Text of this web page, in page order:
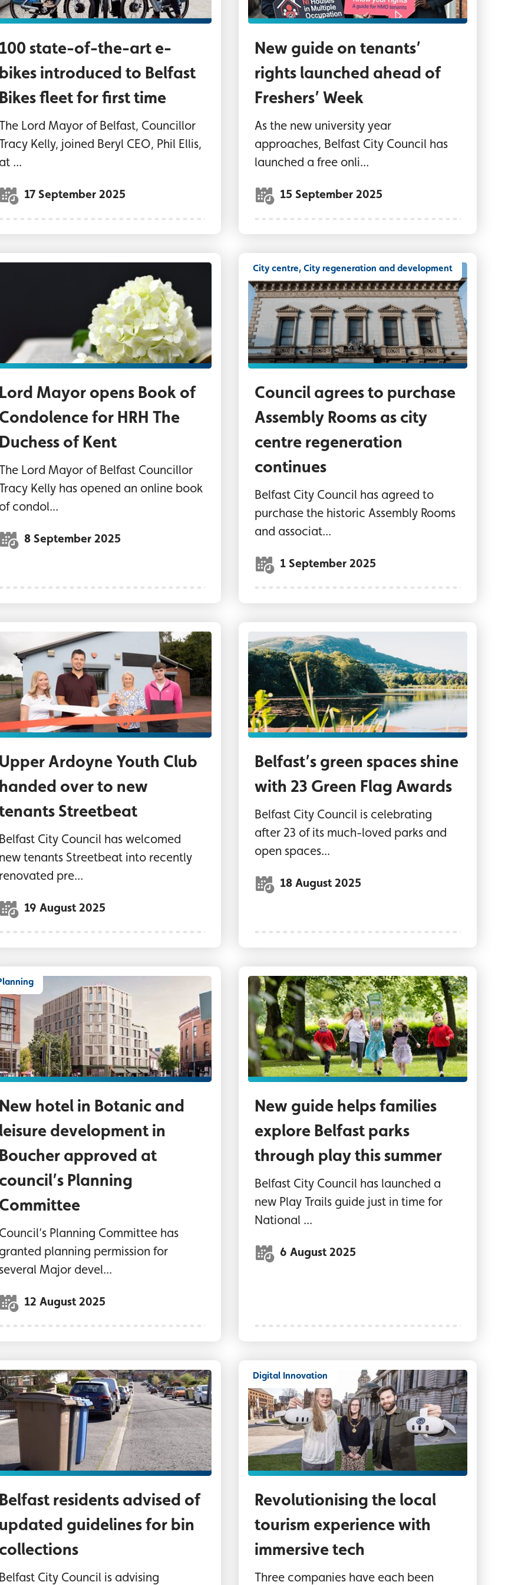
state-of-the-art e-
introduced to Belfast
fleet for first time
Lord Mayor of Belfast, Councillor
Kelly, joined Beryl CEO, Phil Ellis,
...
17 September 2025
New guide on tenants’
rights launched ahead of
Freshers’ Week
As the new university year
approaches, Belfast City Council has
launched a free onli...
15 September 2025
Mayor opens Book of
for HRH The
of Kent
Lord Mayor of Belfast Councillor
Kelly has opened an online book
condol...
8 September 2025
City centre, City regeneration and development
Assembly Rooms Belfast
Council agrees to purchase
Assembly Rooms as city
centre regeneration
continues
Belfast City Council has agreed to
purchase the historic Assembly Rooms
and associat...
1 September 2025
Mayor of Belfast, Councillor Tracy Kelly with Steve Morrison, CEO Streetbeat and local
Ardoyne Youth Club
over to new
Streetbeat
City Council has welcomed
tenants Streetbeat into recently
pre...
19 August 2025
Waterworks Park Belfast
Belfast’s green spaces shine
with 23 Green Flag Awards
Belfast City Council is celebrating
after 23 of its much-loved parks and
open spaces...
18 August 2025
image of new hotel development in the Botanic area
hotel in Botanic and
development in
approved at
Planning
Planning Committee has
planning permission for
Major devel...
12 August 2025
New guide helps families
explore Belfast parks
through play this summer
Belfast City Council has launched a
new Play Trails guide just in time for
National ...
6 August 2025
on a Belfast street awaiting collection
residents advised of
guidelines for bin
City Council is advising
Digital Innovation
Three people outside Belfast City Hall, two are
Revolutionising the local
tourism experience with
immersive tech
Three companies have each been